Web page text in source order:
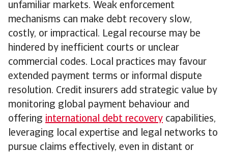
unfamiliar markets. Weak enforcement
mechanisms can make debt recovery slow,
costly, or impractical. Legal recourse may be
hindered by inefficient courts or unclear
commercial codes. Local practices may favour
extended payment terms or informal dispute
resolution. Credit insurers add strategic value by
monitoring global payment behaviour and
offering international debt recovery capabilities,
leveraging local expertise and legal networks to
pursue claims effectively, even in distant or